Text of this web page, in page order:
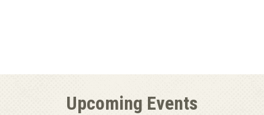
Upcoming Events